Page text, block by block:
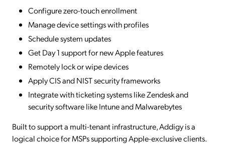
Configure zero-touch enrollment
Manage device settings with profiles
Schedule system updates
Get Day 1 support for new Apple features
Remotely lock or wipe devices
Apply CIS and NIST security frameworks
Integrate with ticketing systems like Zendesk and
security software like Intune and Malwarebytes
Built to support a multi-tenant infrastructure, Addigy is a
logical choice for MSPs supporting Apple-exclusive clients.